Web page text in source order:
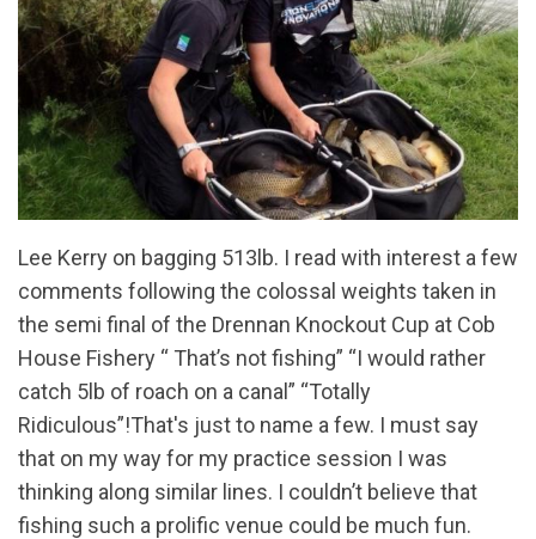
Lee Kerry on bagging 513lb. I read with interest a few
comments following the colossal weights taken in
the semi final of the Drennan Knockout Cup at Cob
House Fishery “ That’s not fishing” “I would rather
catch 5lb of roach on a canal” “Totally
Ridiculous”!That's just to name a few. I must say
that on my way for my practice session I was
thinking along similar lines. I couldn’t believe that
fishing such a prolific venue could be much fun.